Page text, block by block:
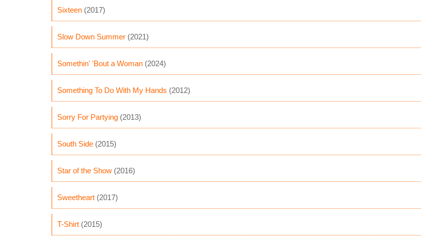
Sixteen (2017)
Slow Down Summer (2021)
Somethin' 'Bout a Woman (2024)
Something To Do With My Hands (2012)
Sorry For Partying (2013)
South Side (2015)
Star of the Show (2016)
Sweetheart (2017)
T-Shirt (2015)